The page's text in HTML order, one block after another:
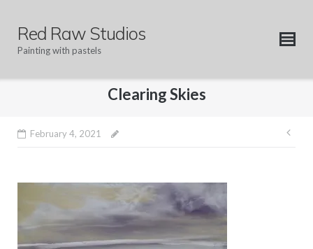
contentRed Raw Studios
Painting with pastels
Clearing Skies
February 4, 2021